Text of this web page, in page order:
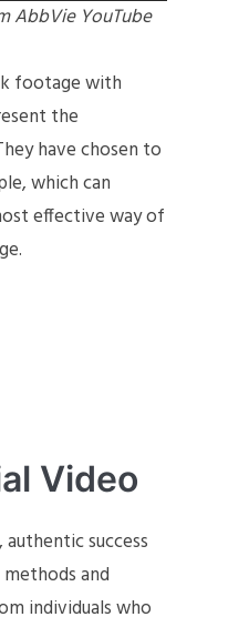
AbbVie YouTube
footage with
the
have chosen to
which can
effective way of
Video
success
and
individuals who